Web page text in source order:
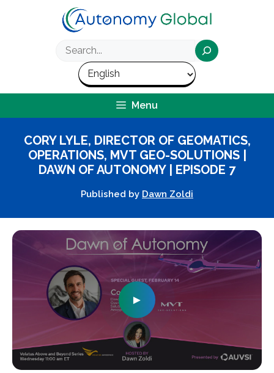
Menu
CORY LYLE, DIRECTOR OF GEOMATICS,
OPERATIONS, MVT GEO-SOLUTIONS |
DAWN OF AUTONOMY | EPISODE 7
Published by Dawn Zoldi
►